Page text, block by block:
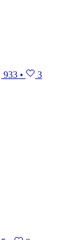
933 • 3